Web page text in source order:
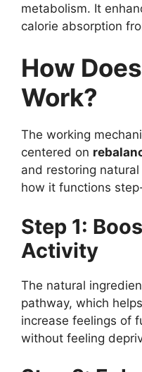
metabolism. It
calorie absorption
How
Work?
The working
centered on
and restoring natural
how it functions
Step 1:
Activity
The natural
pathway, which
increase feelings of
without feeling